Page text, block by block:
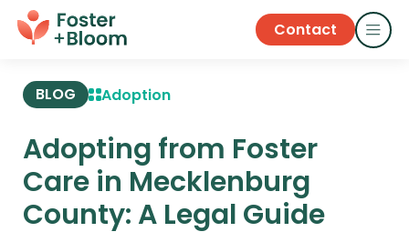
Contact
BLOG Adoption
Adopting from Foster
Care in Mecklenburg
County: A Legal Guide